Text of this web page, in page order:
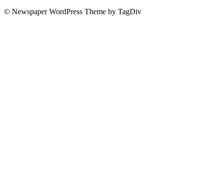
© Newspaper WordPress Theme by TagDiv